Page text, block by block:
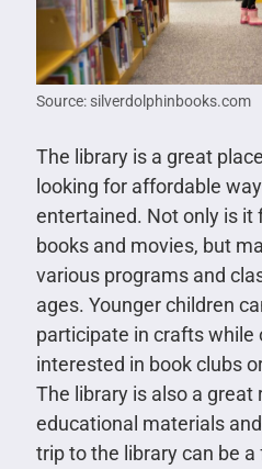
Source: silverdolphinbooks.com
The library is a great
looking for affordable
entertained. Not only is it
books and movies, but
various programs and
ages. Younger children
participate in crafts while
interested in book clubs
The library is also a great
educational materials
trip to the library can be